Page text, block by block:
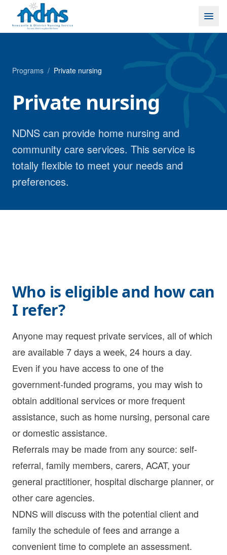
Skip to content
Programs / Private nursing
Private nursing
NDNS can provide home nursing and
community care services. This service is
totally flexible to meet your needs and
preferences.
Who is eligible and how can
I refer?
Anyone may request private services, all of which
are available 7 days a week, 24 hours a day.
Even if you have access to one of the
government-funded programs, you may wish to
obtain additional services or more frequent
assistance, such as home nursing, personal care
ordomestic assistance.
Referrals may be made from any source: self-
referral, family members, carers, ACAT, your
general practitioner, hospital discharge planner, or
other care agencies.
NDNS will discuss with the potential client and
family the schedule of fees and arrange a
convenient time to complete an assessment.